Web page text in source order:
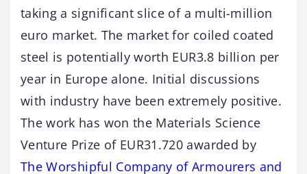
taking a significant slice of a multi-million
euro market. The market for coiled coated
steel is potentially worth EUR3.8 billion per
year in Europe alone. Initial discussions
with industry have been extremely positive.
The work has won the Materials Science
Venture Prize of EUR31.720 awarded by
The Worshipful Company of Armourers and